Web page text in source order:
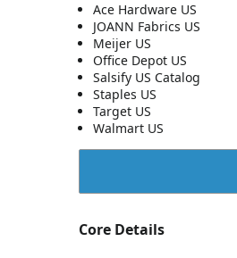
Ace Hardware US
JOANN Fabrics US
Meijer US
Office Depot US
Salsify US Catalog
Staples US
Target US
Walmart US
Core Details